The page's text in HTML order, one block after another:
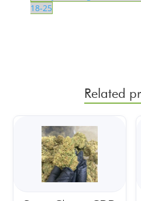
18-25
Related